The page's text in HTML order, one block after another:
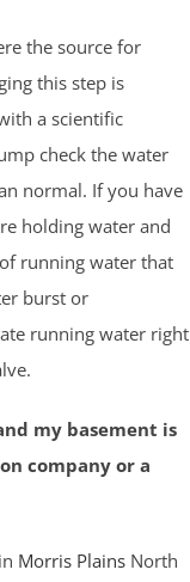
the source for
this step is
a scientific
check the water
normal. If you have
holding water and
running water that
burst or
running water right
my basement is
company or a
Morris Plains North